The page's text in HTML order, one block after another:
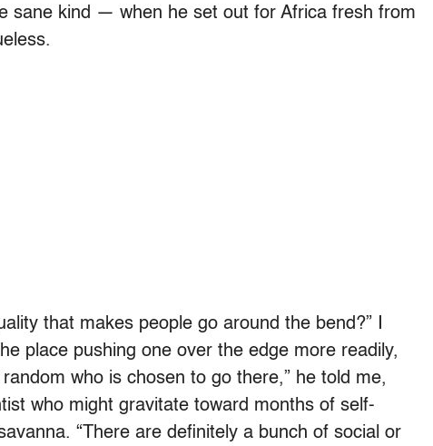
sane kind — when he set out for Africa fresh from
that makes people go around the bend?” I
place pushing one over the edge more readily,
who is chosen to go there,” he told me,
who might gravitate toward months of self-
“There are definitely a bunch of social or